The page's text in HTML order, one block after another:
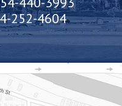
252-4604